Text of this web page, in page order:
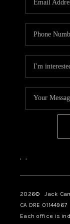
, ,
2026© Jack
CA DRE 01144967
Each office is